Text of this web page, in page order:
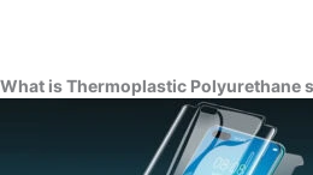
What is Thermoplastic Polyurethane